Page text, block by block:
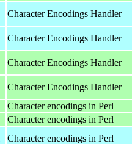
Character Encodings Handler
Character Encodings Handler
Character Encodings Handler
Character Encodings Handler
Character encodings in Perl
Character encodings in Perl
Character encodings in Perl